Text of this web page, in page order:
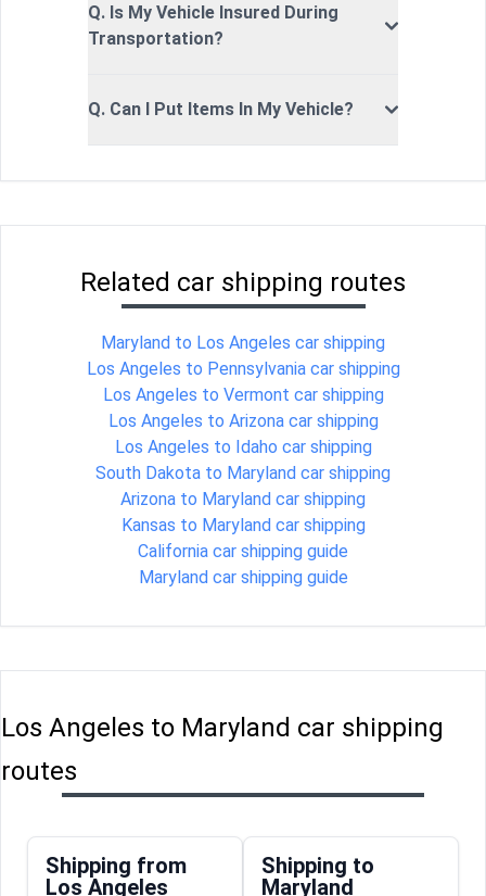
Q. Is My Vehicle Insured During
Transportation?
Q. Can I Put Items In My Vehicle?
Related car shipping routes
Maryland to Los Angeles car shipping
Los Angeles to Pennsylvania car shipping
Los Angeles to Vermont car shipping
Los Angeles to Arizona car shipping
Los Angeles to Idaho car shipping
South Dakota to Maryland car shipping
Arizona to Maryland car shipping
Kansas to Maryland car shipping
California car shipping guide
Maryland car shipping guide
Los Angeles to Maryland car shipping
routes
Shipping from
Los Angeles
Shipping to
Maryland